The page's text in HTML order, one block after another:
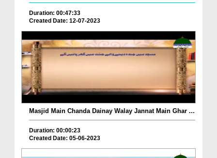
Duration: 00:47:33
Created Date: 12-07-2023
Masjid Main Chanda Dainay Walay Jannat Main Ghar ...
Duration: 00:00:23
Created Date: 05-06-2023